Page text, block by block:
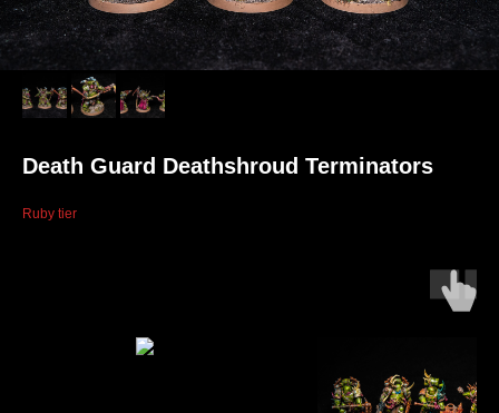
Death Guard Deathshroud Terminators
Ruby tier